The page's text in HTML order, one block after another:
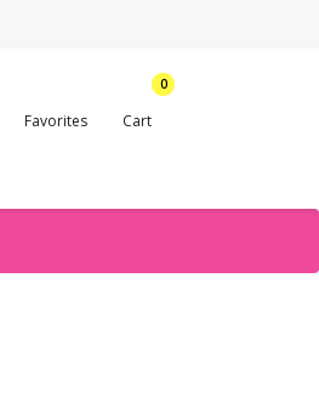
Favorites
0
Cart